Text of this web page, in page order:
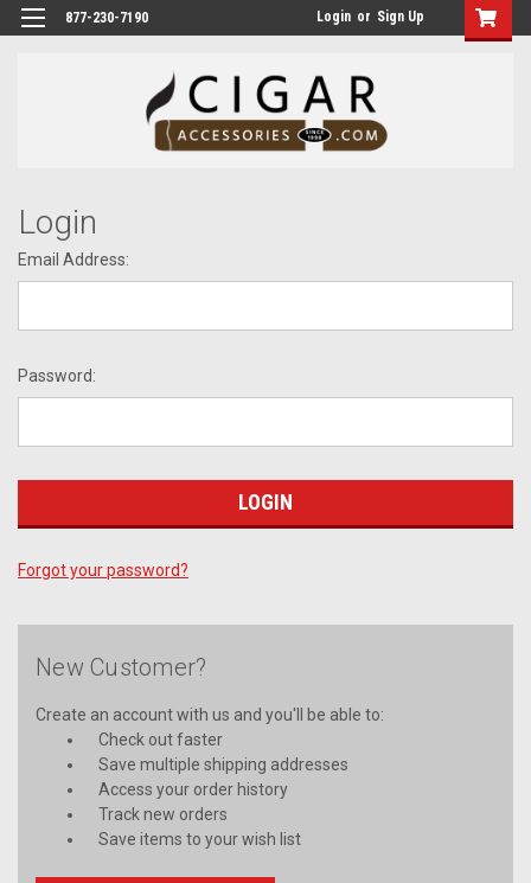
877-230-7190 Login or Sign Up
Login
Email Address:
Password:
Forgot your password?
New Customer?
Create an account with us and you'll be able to:
Check out faster
Save multiple shipping addresses
Access your order history
Track new orders
Save items to your wish list